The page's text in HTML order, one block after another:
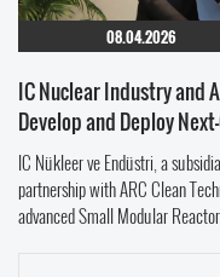
08.04.2026
IC Nuclear Industry and
Develop and Deploy
IC Nükleer ve Endüstri, a
partnership with ARC Clean
advanced Small Modular